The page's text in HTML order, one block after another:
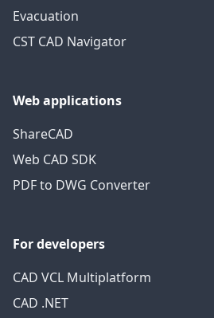
Evacuation
CST CAD Navigator
Web applications
ShareCAD
Web CAD SDK
PDF to DWG Converter
For developers
CAD VCL Multiplatform
CAD .NET